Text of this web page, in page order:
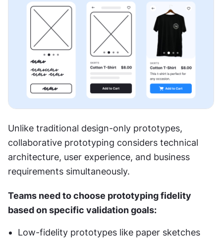
Unlike traditional design-only prototypes,
collaborative prototyping considers technical
architecture, user experience, and business
requirements simultaneously.
Teams need to choose prototyping fidelity
based on specific validation goals:
Low-fidelity prototypes like paper sketches